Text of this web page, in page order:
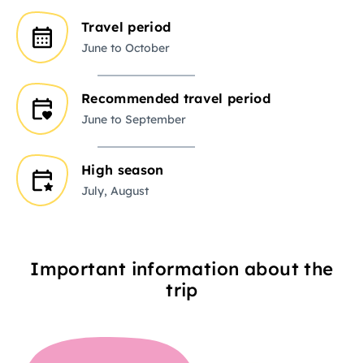
Travel period
June to October
Recommended travel period
June to September
High season
July, August
Important information about the
trip